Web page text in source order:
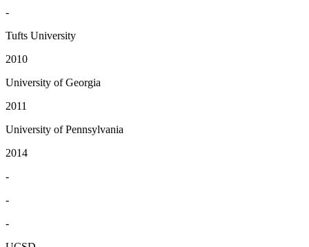
-
Tufts University
2010
University of Georgia
2011
University of Pennsylvania
2014
-
-
-